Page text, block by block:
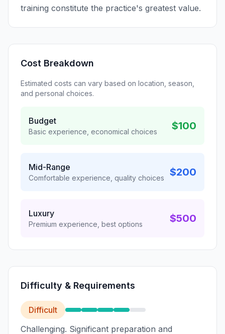
training constitute the practice's greatest value.
Cost Breakdown
Estimated costs can vary based on location, season,
and personal choices.
Budget
Basic experience, economical choices $100
Mid-Range
Comfortable experience, quality choices $200
Luxury
Premium experience, best options $500
Difficulty & Requirements
Difficult
Challenging. Significant preparation and